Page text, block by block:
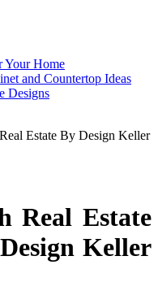
Your Home
and Countertop Ideas
Designs
Estate By Design Keller
Real Estate
Keller